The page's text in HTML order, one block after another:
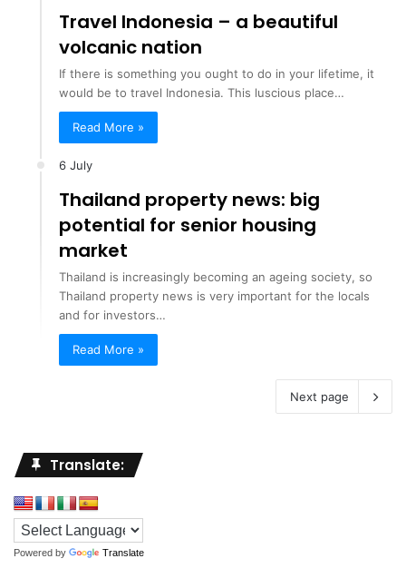
Travel Indonesia – a beautiful
volcanic nation
If there is something you ought to do in your lifetime, it
would be to travel Indonesia. This luscious place…
Read More »
6 July
Thailand property news: big
potential for senior housing
market
Thailand is increasingly becoming an ageing society, so
Thailand property news is very important for the locals
and for investors…
Read More »
Next page
Translate:
Powered by Translate